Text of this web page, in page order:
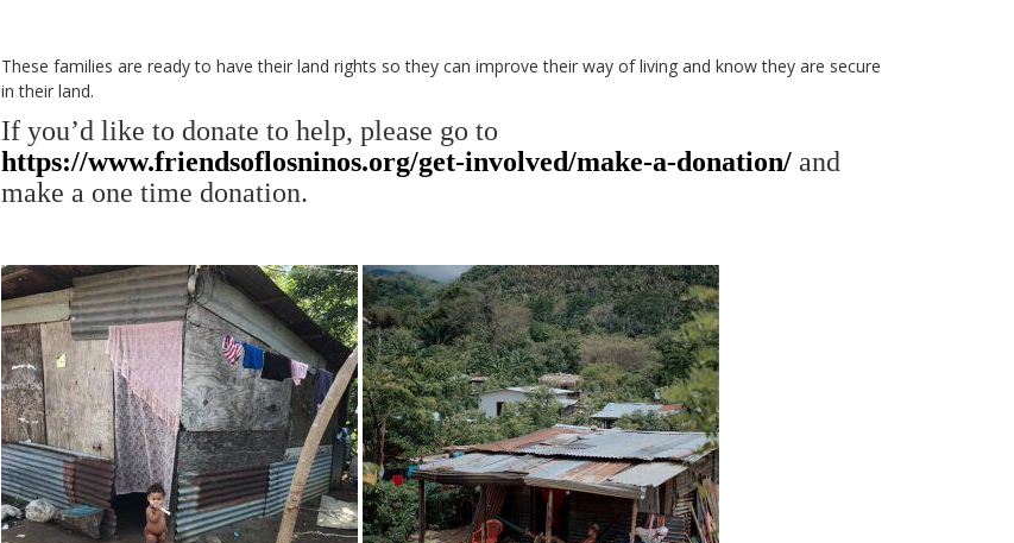
These families are ready to have their land rights so they can improve their way of living and know they are secure
in their land.
If you’d like to donate to help, please go to
https://www.friendsoflosninos.org/get-involved/make-a-donation/ and
make a one time donation.